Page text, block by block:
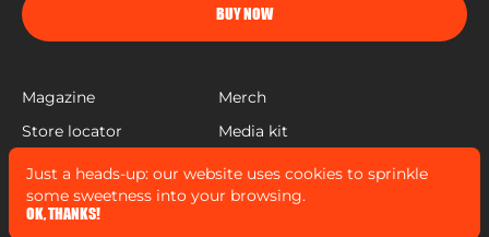
Just a heads-up: our website uses cookies to sprinkle
some sweetness into your browsing.
OK, THANKS!
Magazine
Merch
Store locator
Media kit
Help
BUY NOW
FLEISHIGS © COPYRIGHT 2022
MADE BYMANN SALES CO&WIDELAB